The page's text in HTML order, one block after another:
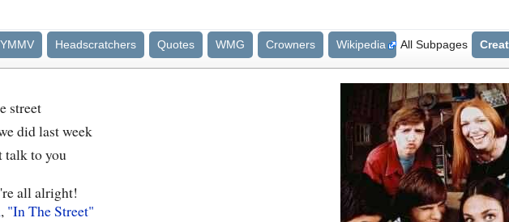
YMMV Headscratchers Quotes WMG Crowners Wikipedia All Subpages
street
did last week
talk to you
all alright!
, "In The Street"